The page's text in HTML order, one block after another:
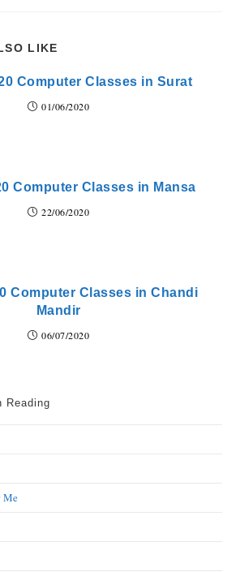
LIKE
Computer Classes in Surat
01/06/2020
Computer Classes in Mansa
22/06/2020
Computer Classes in Chandi
Mandir
06/07/2020
Reading
Me